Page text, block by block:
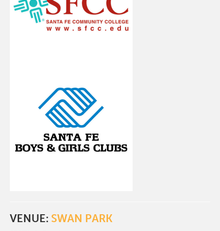
VENUE: SWAN PARK